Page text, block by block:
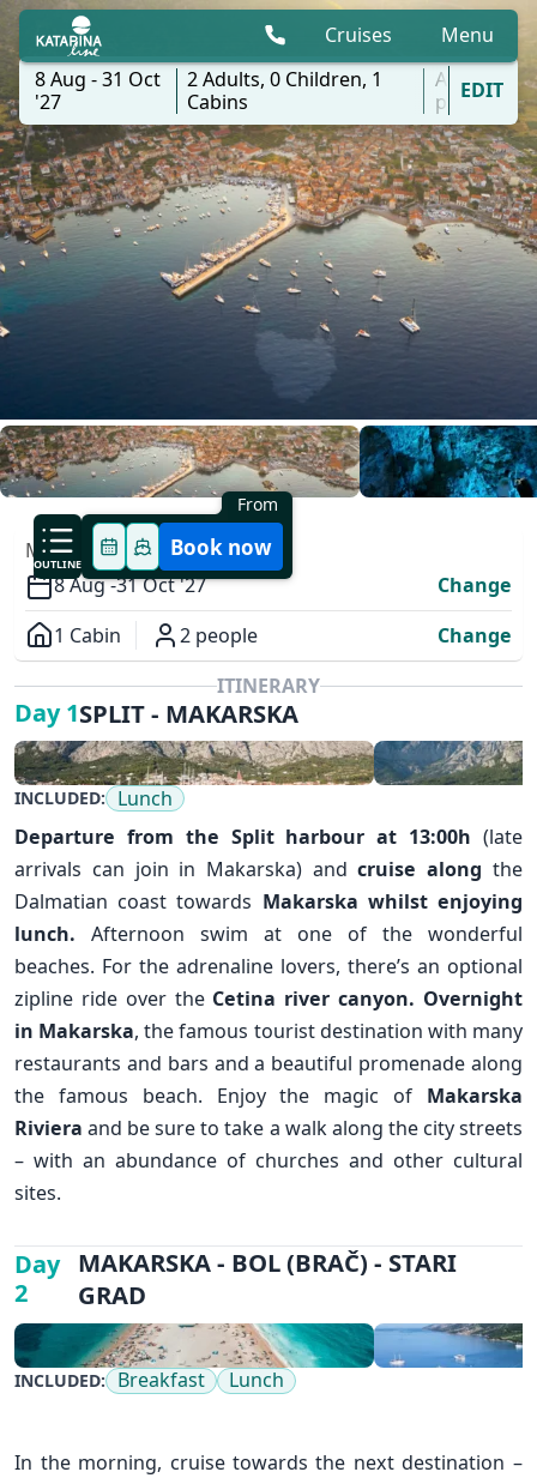
Cruises Menu
✕
8 Aug - 31 Oct
'27
2Adults,0 Children, 1
Cabins
All
portsEDIT
OUTLINE
From
Book now
MODIFY YOUR TRIP
8 Aug -31 Oct '27
Change
1 Cabin
2 people
Change
Overview
ITINERARY
INCLUDED: Lunch
Departure from the Split harbour at 13:00h (late
arrivals can join in Makarska) andcruise along the
Dalmatian coast towards Makarska whilst enjoying
lunch. Afternoon swim at one of the wonderful
beaches. For the adrenaline lovers, there’s an optional
zipline ride over theCetina river canyon. Overnight
in Makarska, the famous tourist destination with many
restaurants and bars and a beautiful promenade along
the famous beach. Enjoy the magic ofMakarska
Riviera and be sure to take a walk along the city streets
– with an abundance of churches and other cultural
sites.
Day 1SPLIT - MAKARSKA
INCLUDED: Breakfast Lunch
In the morning, cruise towards the next destination –
Day
2
MAKARSKA - BOL (BRAČ) - STARI
GRAD